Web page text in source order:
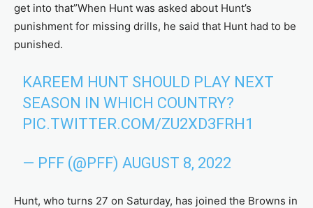
get into that”When Hunt was asked about Hunt’s
punishment for missing drills, he said that Hunt had to be
punished.
KAREEM HUNT SHOULD PLAY NEXT
SEASON IN WHICH COUNTRY?
PIC.TWITTER.COM/ZU2XD3FRH1
— PFF (@PFF) AUGUST 8, 2022
Hunt, who turns 27 on Saturday, has joined the Browns in